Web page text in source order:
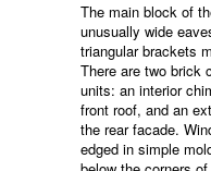
The main block of
unusually wide
triangular brackets
There are two brick
units: an interior
front roof, and an
the rear facade.
edged in simple